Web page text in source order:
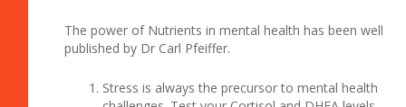
The power of Nutrients in mental health has been well
published by Dr Carl Pfeiffer.
Stress is always the precursor to mental health